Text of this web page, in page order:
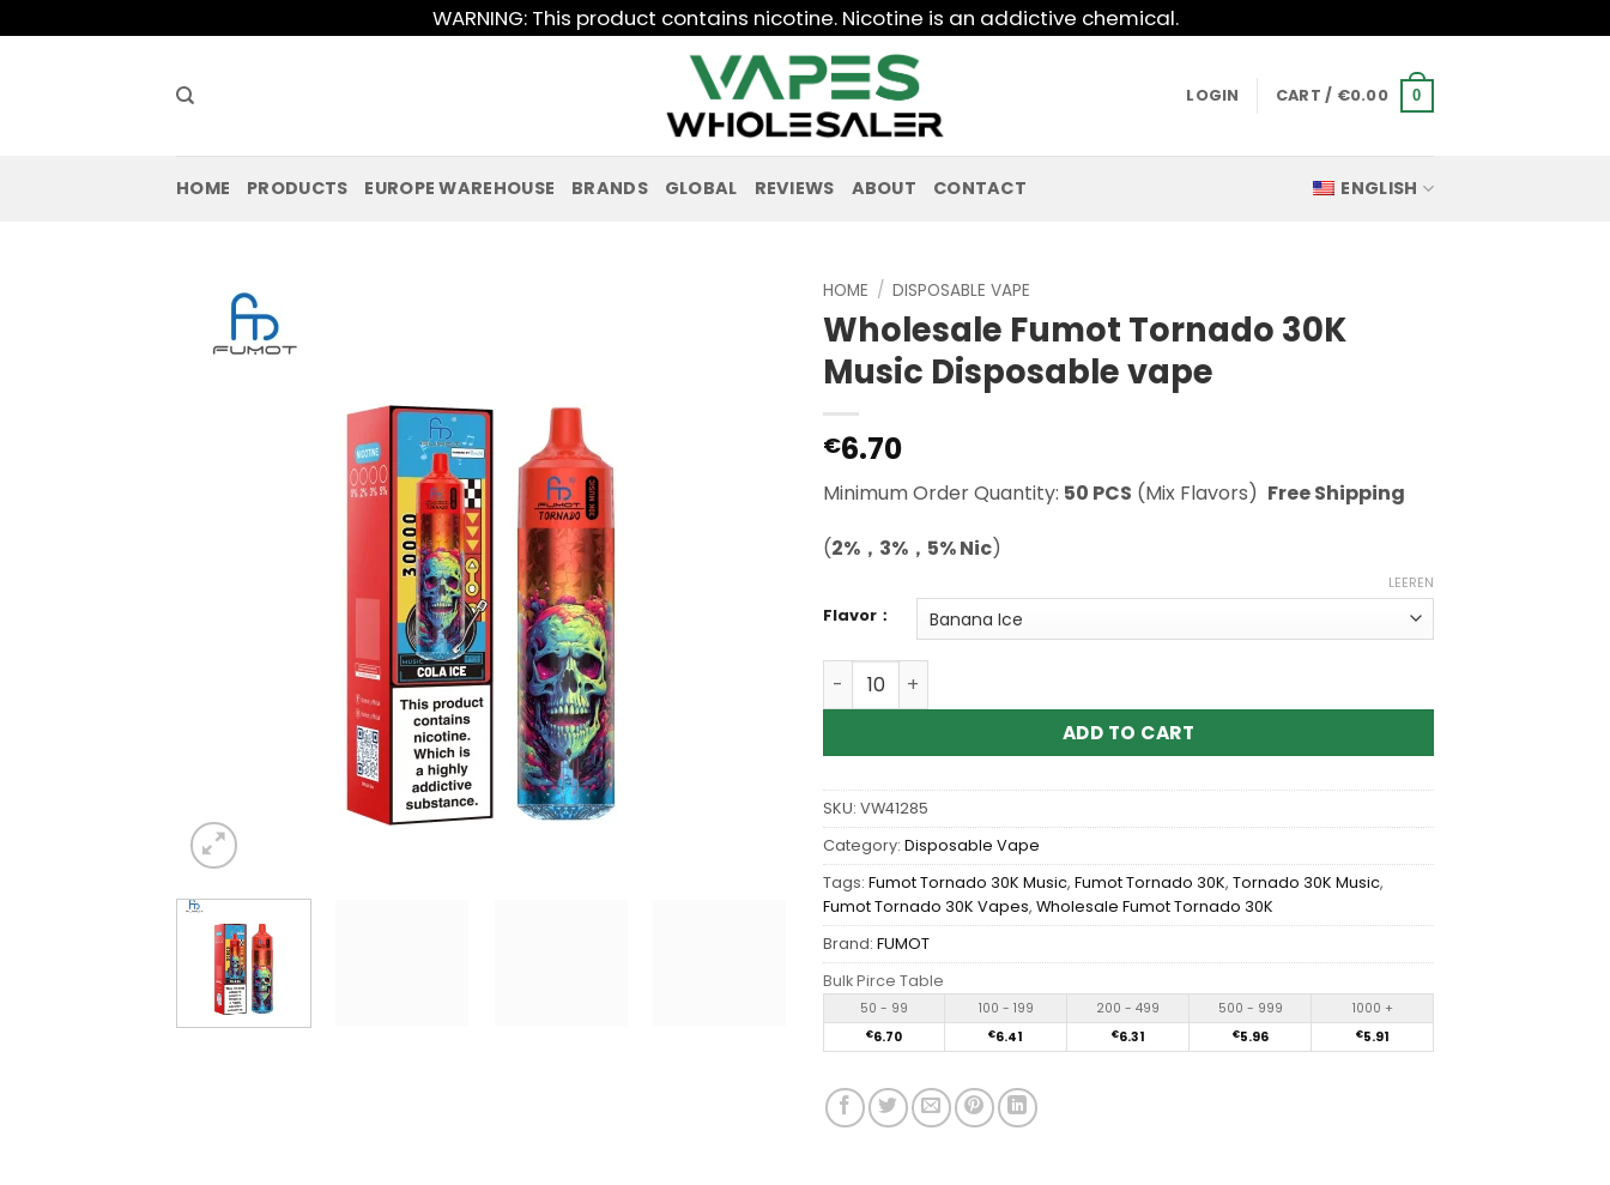
to
WARNING: This product contains nicotine. Nicotine is an addictive chemical.
LOGIN CART / €0.00 0
HOME PRODUCTS EUROPE WAREHOUSE BRANDS GLOBAL REVIEWS ABOUT CONTACT ENGLISH
HOME / DISPOSABLE VAPE
Wholesale Fumot Tornado 30K
Music Disposable vape
€6.70
Minimum Order Quantity: 50 PCS (Mix Flavors) Free Shipping
(2%，3%，5% Nic)
Flavor：
LEEREN
Wholesale Fumot Tornado 30K Music Disposable vape Menge
ADD TO CART
SKU: VW41285
Category: Disposable Vape
Tags: Fumot Tornado 30K Music, Fumot Tornado 30K, Tornado 30K Music,
Fumot Tornado 30K Vapes, Wholesale Fumot Tornado 30K
Brand: FUMOT
Bulk Pirce Table
50 - 99 100 - 199 200 - 499 500 - 999 1000 +
€6.70 €6.41 €6.31 €5.96 €5.91